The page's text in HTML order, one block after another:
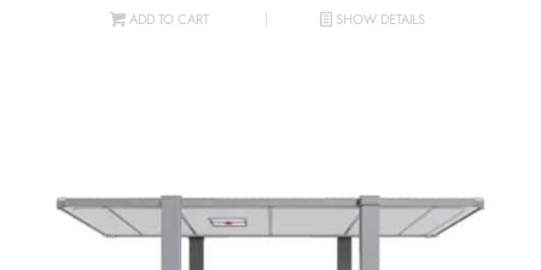
ADD TO CART SHOW DETAILS